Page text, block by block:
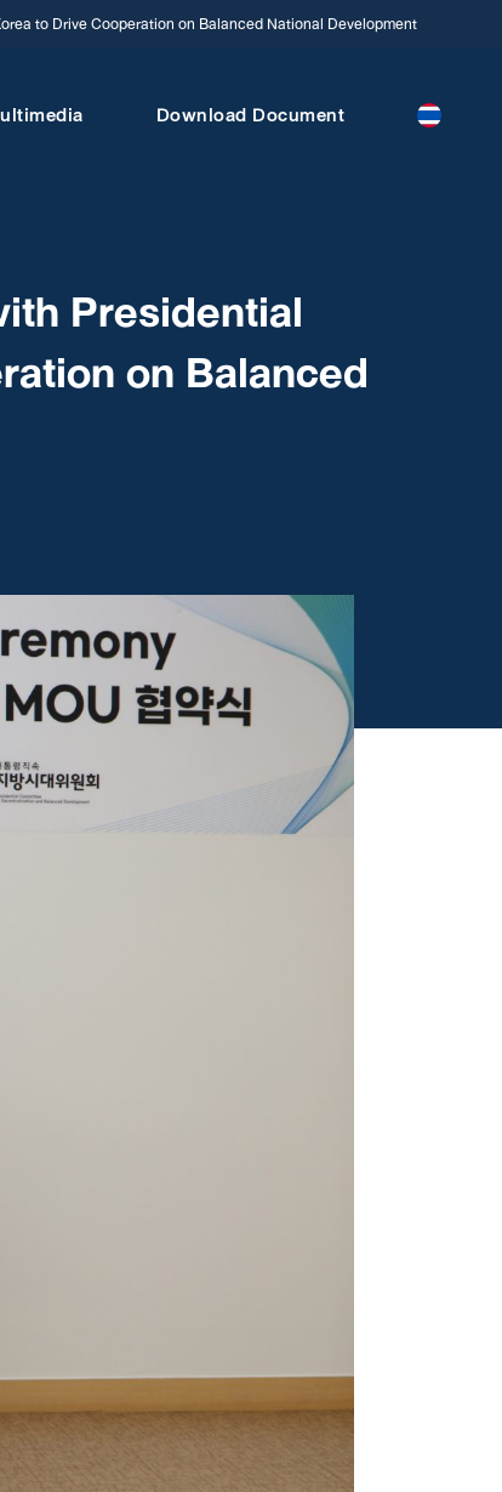
to Drive Cooperation on Balanced National Development
Download Document
Presidential
on Balanced